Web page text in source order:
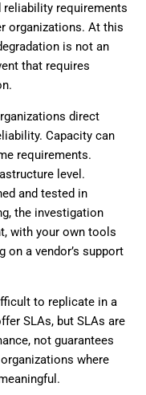
reliability requirements
organizations. At this
is not an
that requires
direct
Capacity can
requirements.
level.
and tested in
the investigation
with your own tools
on a vendor’s support
to replicate in a
SLAs, but SLAs are
not guarantees
where